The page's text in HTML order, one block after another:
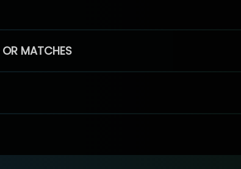
MATCHES